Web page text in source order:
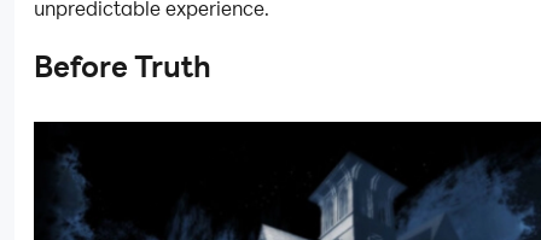
unpredictable experience.
Before Truth